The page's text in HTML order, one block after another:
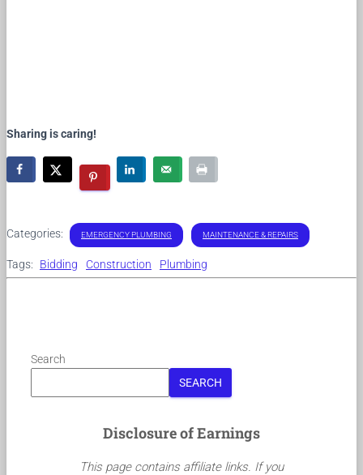
Sharing is caring!
Categories: EMERGENCY PLUMBING MAINTENANCE & REPAIRS
Tags: Bidding Construction Plumbing
Search
SEARCH
Disclosure of Earnings
This page contains affiliate links. If you